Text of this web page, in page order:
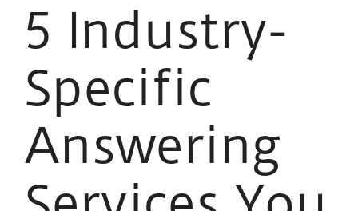
5 Industry-
Specific
Answering